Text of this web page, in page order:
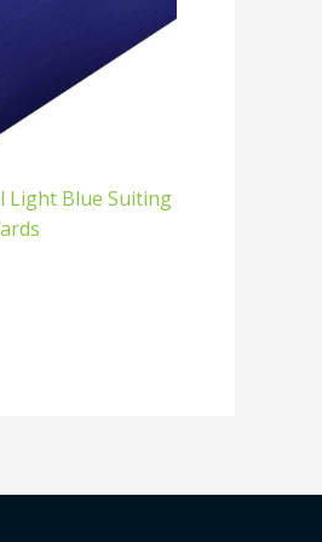
Light Blue Suiting